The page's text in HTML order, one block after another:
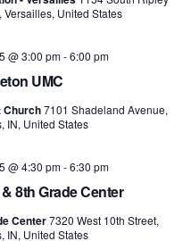
Versailles, United States
UMC
@ 3:00 pm-6:00 pm
Church7101 Shadeland Avenue,
IN, United States
8th Grade Center
@ 4:30 pm-6:30 pm
Center7320 West 10th Street,
IN, United States